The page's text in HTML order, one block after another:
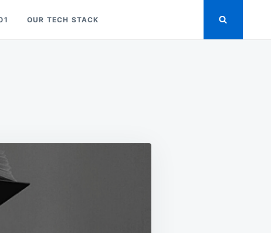
OUR TECH STACK